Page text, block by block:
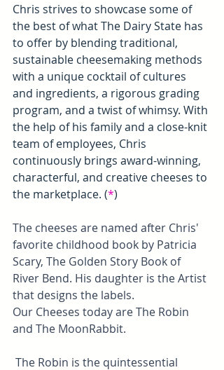
Chris strives to showcase some of
the best of what The Dairy State has
to offer by blending traditional,
sustainable cheesemaking methods
with a unique cocktail of cultures
and ingredients, a rigorous grading
program, and a twist of whimsy. With
the help of his family and a close-knit
team of employees, Chris
continuously brings award-winning,
characterful, and creative cheeses to
the marketplace. (*)
The cheeses are named after Chris'
favorite childhood book by Patricia
Scary, The Golden Story Book of
River Bend. His daughter is the Artist
that designs the labels.
Our Cheeses today are The Robin
and The MoonRabbit.